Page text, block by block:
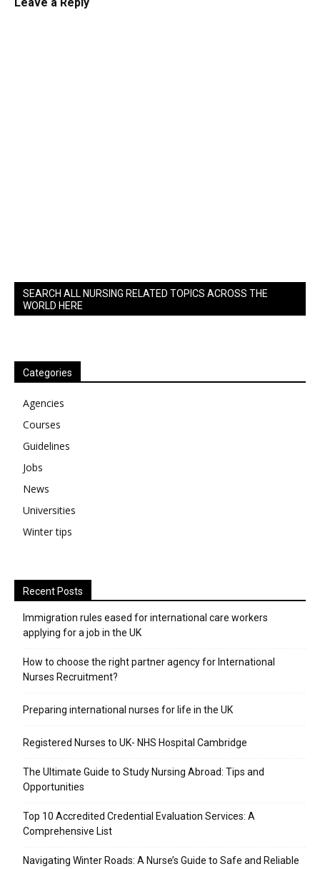
Leave a Reply
SEARCH ALL NURSING RELATED TOPICS ACROSS THE
WORLD HERE
Categories
Agencies
Courses
Guidelines
Jobs
News
Universities
Winter tips
Recent Posts
Immigration rules eased for international care workers
applying for a job in the UK
​How to choose the right partner agency for International
Nurses Recruitment?
Preparing international nurses for life in the UK
Registered Nurses to UK- NHS Hospital Cambridge
The Ultimate Guide to Study Nursing Abroad: Tips and
Opportunities
Top 10 Accredited Credential Evaluation Services: A
Comprehensive List
Navigating Winter Roads: A Nurse’s Guide to Safe and Reliable